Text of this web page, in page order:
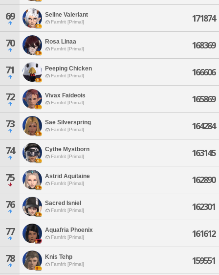
69 Seline Valeriant
Famfrit [Primal] 171874
70 Rosa Linaa
Famfrit [Primal] 168369
71 Peeping Chicken
Famfrit [Primal] 166606
72 Vivax Faideois
Famfrit [Primal] 165869
73 Sae Silverspring
Famfrit [Primal] 164284
74 Cythe Mystborn
Famfrit [Primal] 163145
75 Astrid Aquitaine
Famfrit [Primal] 162890
76 Sacred Isniel
Famfrit [Primal] 162301
77 Aquafria Phoenix
Famfrit [Primal] 161612
78 Knis Tehp
Famfrit [Primal] 159551